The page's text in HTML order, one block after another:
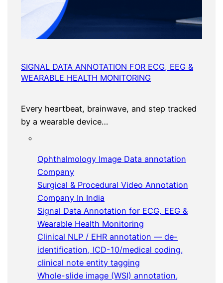
SIGNAL DATA ANNOTATION FOR ECG, EEG &
WEARABLE HEALTH MONITORING
Every heartbeat, brainwave, and step tracked
by a wearable device…
Ophthalmology Image Data annotation
Company
Surgical & Procedural Video Annotation
Company In India
Signal Data Annotation for ECG, EEG &
Wearable Health Monitoring
Clinical NLP / EHR annotation — de-
identification, ICD-10/medical coding,
clinical note entity tagging
Whole-slide image (WSI) annotation,